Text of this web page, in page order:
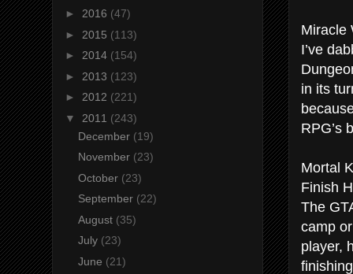
Miracle
I’ve
in its
RPG’s
Mortal
Finish
The
camp
player,
► 2016 (47)
► 2015 (113)
► 2014 (154)
► 2013 (123)
► 2012 (221)
▼ 2011 (243)
December (19)
November (23)
October (23)
September (22)
August (35)
July (23)
June (21)